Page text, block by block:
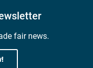
fair news.